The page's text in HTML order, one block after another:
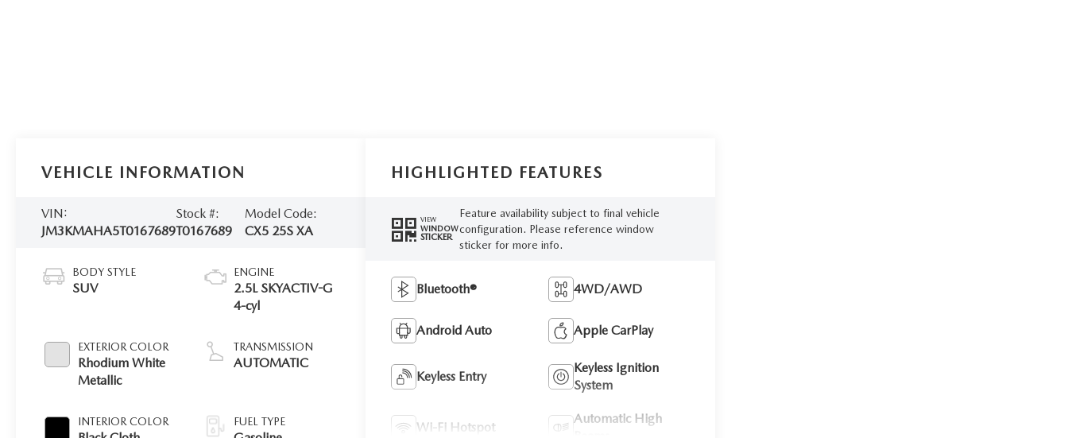
VEHICLE INFORMATION
VIN:
JM3KMAHA5T0167689
Stock #:
T0167689
Model Code:
CX5 25S XA
BODY STYLE
SUV
EXTERIOR COLOR
Rhodium White
Metallic
INTERIOR COLOR
ENGINE
2.5L SKYACTIV-G
4-cyl
TRANSMISSION
AUTOMATIC
FUEL TYPE
HIGHLIGHTED FEATURES
VIEW
WINDOW
STICKER
Feature availability subject to final vehicle
configuration. Please reference window
sticker for more info.
Bluetooth® 4WD/AWD
Android Auto Apple CarPlay
Keyless Entry
Keyless Ignition
System
Wi-Fi Hotspot
Automatic High